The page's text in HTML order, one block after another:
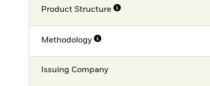
Product Structure
Methodology
Issuing Company